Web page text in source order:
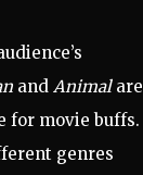
and Animalare
for movie buffs.
genres